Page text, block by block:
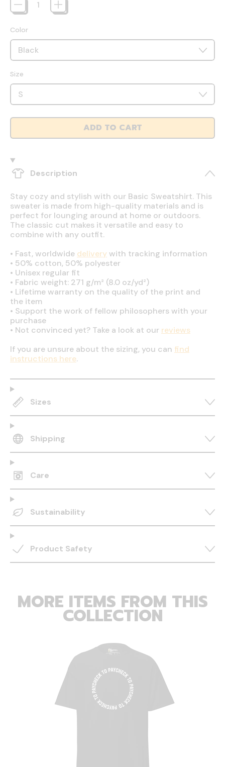
Color
Size
ADD TO CART
Description
Stay cozy and stylish with our Basic Sweatshirt. This
sweater is made from high-quality materials and is
perfect for lounging around at home or outdoors.
The classic cut makes it versatile and easy to
combine with any outfit.
• Fast, worldwide deliverywith tracking information
• 50% cotton, 50% polyester
• Unisex regular fit
• Fabric weight: 271 g/m² (8.0 oz/yd²)
• Lifetime warranty on the quality of the print and
the item
• Support the work of fellow philosophers with your
purchase
• Not convinced yet? Take a look at our reviews
If you are unsure about the sizing, you can find
instructions here.
Sizes
Shipping
Care
Sustainability
Product Safety
MORE ITEMS FROM THIS
COLLECTION